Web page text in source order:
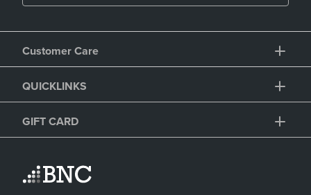
Customer Care
QUICKLINKS
GIFT CARD